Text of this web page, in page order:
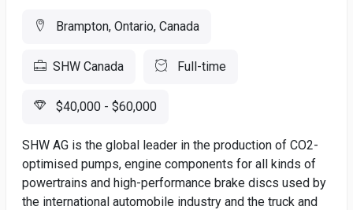
Brampton, Ontario, Canada
SHW Canada Full-time
$40,000 - $60,000
SHW AG is the global leader in the production of CO2-
optimised pumps, engine components for all kinds of
powertrains and high-performance brake discs used by
the international automobile industry and the truck and